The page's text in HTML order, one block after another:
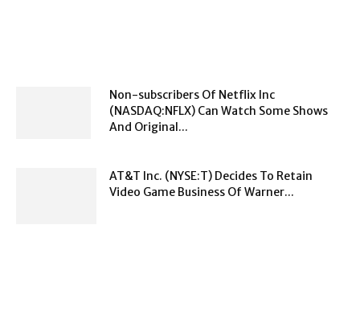
Non-subscribers Of Netflix Inc
(NASDAQ:NFLX) Can Watch Some Shows
And Original...
AT&T Inc. (NYSE:T) Decides To Retain
Video Game Business Of Warner...